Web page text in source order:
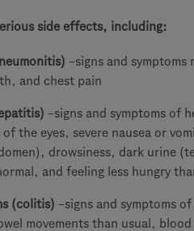
side effects, including:
–signs and symptoms
and chest pain
–signs and symptoms of
the eyes, severe nausea or
drowsiness, dark urine
and feeling less hungry
(colitis) –signs and symptoms
movements than usual,